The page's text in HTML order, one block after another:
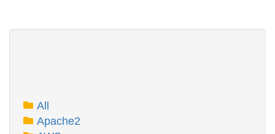
All
Apache2